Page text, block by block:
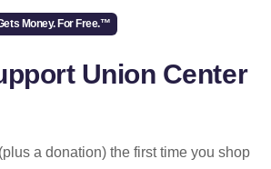
Money. For Free.™
Union Center
a donation) the first time you shop